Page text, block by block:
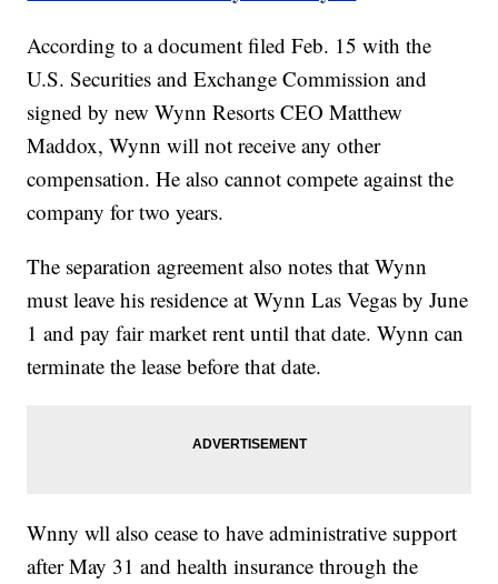
According to a document filed Feb. 15 with the
U.S. Securities and Exchange Commission and
signed by new Wynn Resorts CEO Matthew
Maddox, Wynn will not receive any other
compensation. He also cannot compete against the
company for two years.
The separation agreement also notes that Wynn
must leave his residence at Wynn Las Vegas by June
1 and pay fair market rent until that date. Wynn can
terminate the lease before that date.
Wnny wll also cease to have administrative support
after May 31 and health insurance through the